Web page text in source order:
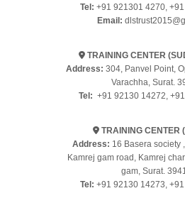
Tel: +91 921301 4270,
Email:
TRAINING CENTER
Address: 304, Panvel Point,
Varachha, Surat.
Tel: +91 92130 14272,
TRAINING CENTER
Address: 16 Basera society
Kamrej gam road, Kamrej
gam, Surat.
Tel: +91 92130 14273,